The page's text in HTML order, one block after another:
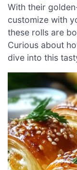
With their
customize with
these rolls are
Curious about
dive into this